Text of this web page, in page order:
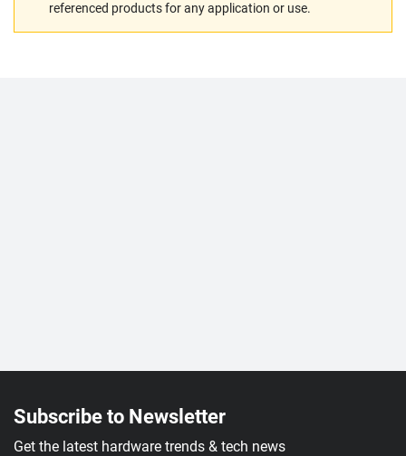
referenced products for any application or use.
Subscribe to Newsletter
Get the latest hardware trends & tech news